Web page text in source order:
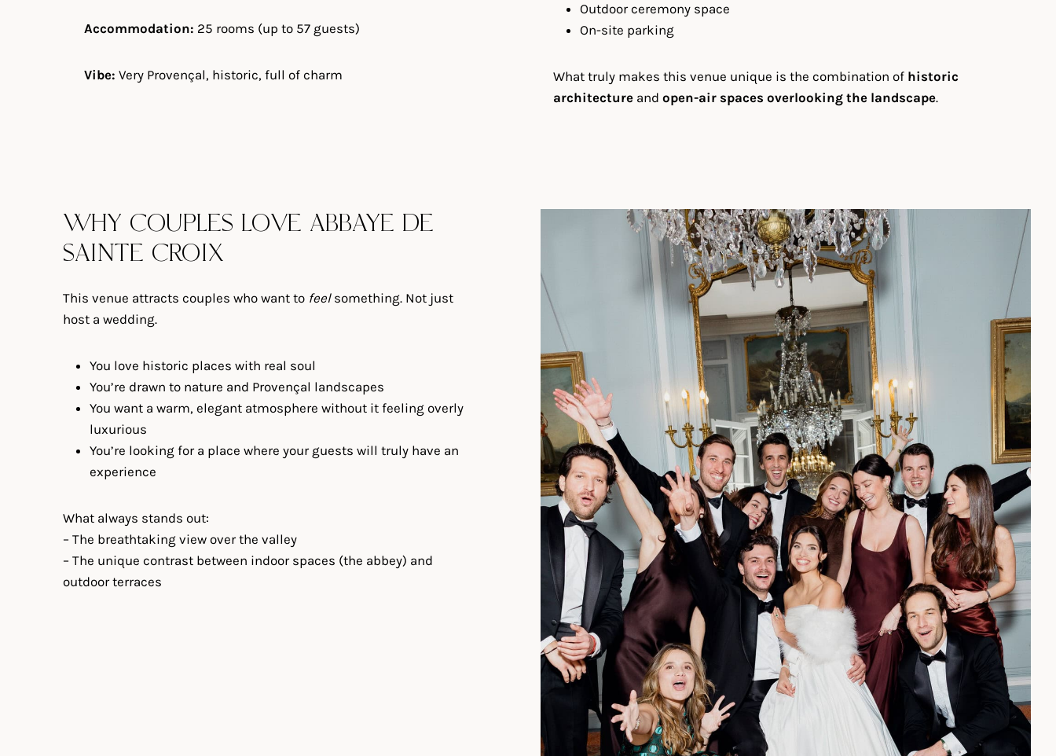
Accommodation: 25 rooms (up to 57 guests)
Vibe: Very Provençal, historic, full of charm
Outdoor ceremony space
On-site parking
What truly makes this venue unique is the combination of historic
architecture and open-air spaces overlooking the landscape.
WHY COUPLES LOVE ABBAYE DE
SAINTE CROIX
This venue attracts couples who want to feelsomething. Not just
host a wedding.
You love historic places with real soul
You’re drawn to nature and Provençal landscapes
You want a warm, elegant atmosphere without it feeling overly
luxurious
You’re looking for a place where your guests will truly have an
experience
What always stands out:
– The breathtaking view over the valley
– The unique contrast between indoor spaces (the abbey) and
outdoor terraces